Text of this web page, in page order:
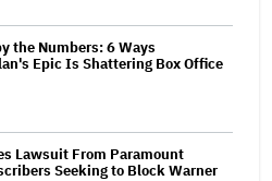
the Numbers: 6 Ways
Epic Is Shattering Box Office
Lawsuit From Paramount
Seeking to Block Warner